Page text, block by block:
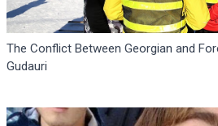
The Conflict Between Georgian and
Gudauri